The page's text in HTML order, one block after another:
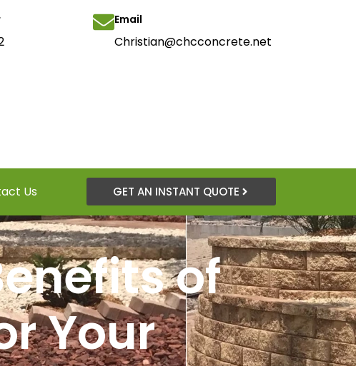
Email
Christian@chcconcrete.net
Us GET AN INSTANT QUOTE
of
Your